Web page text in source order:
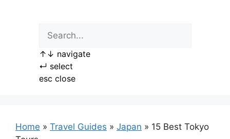
↑ ↓ navigate
↵ select
esc close
Home » Travel Guides » Japan » 15 Best Tokyo